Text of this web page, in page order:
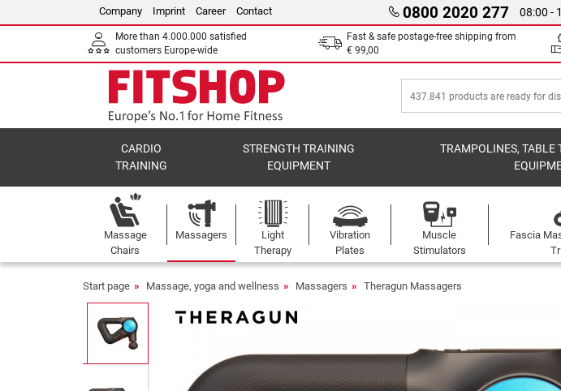
Company Imprint Career Contact 0800 2020 277 08:00 -
More than 4.000.000 satisfied
customers Europe-wide
Fast & safe postage-free shipping from
€ 99,00
CARDIO
TRAINING
STRENGTH TRAINING
EQUIPMENT
TRAMPOLINES, TABLE
Massage
Chairs
Massagers
Light
Therapy
Vibration
Plates
Muscle
Stimulators
Fascia
Start page Massage, yoga and wellness Massagers Theragun Massagers